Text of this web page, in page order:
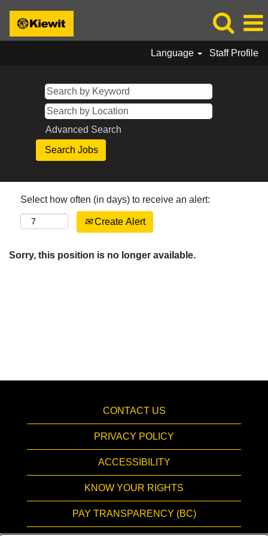
Language Staff Profile
Advanced Search
Select how often (in days) to receive an alert:
Create Alert
Sorry, this position is no longer available.
CONTACT US
PRIVACY POLICY
ACCESSIBILITY
KNOW YOUR RIGHTS
PAY TRANSPARENCY (BC)